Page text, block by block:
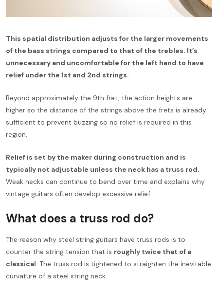
This spatial distribution adjusts for the larger movements
of the bass strings compared to that of the trebles. It’s
unnecessary and uncomfortable for the left hand to have
relief under the 1st and 2nd strings.
Beyond approximately the 9th fret, the action heights are
higher so the distance of the strings above the frets is already
sufficient to prevent buzzing so no relief is required in this
region.
Relief is set by the maker during construction and is
typically not adjustable unless the neck has a truss rod.
Weak necks can continue to bend over time and explains why
vintage guitars often develop excessive relief.
What does a truss rod do?
The reason why steel string guitars have truss rods is to
counter the string tension that is roughly twice that of a
classical. The truss rod is tightened to straighten the inevitable
curvature of a steel string neck.